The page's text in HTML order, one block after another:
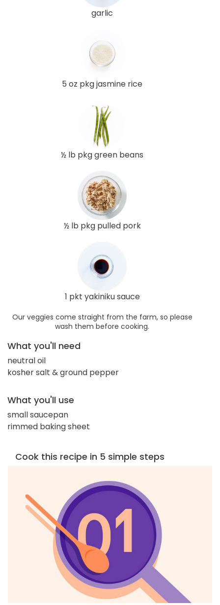
garlic
5 oz pkg jasmine rice
½ lb pkg green beans
½ lb pkg pulled pork
1 pkt yakiniku sauce
Our veggies come straight from the farm, so please
wash them before cooking.
What you'll need
neutral oil
kosher salt & ground pepper
What you'll use
small saucepan
rimmed baking sheet
Cook this recipe in 5 simple steps